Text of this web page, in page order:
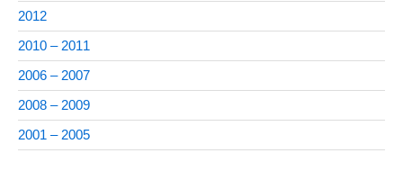
2012
2010 – 2011
2006 – 2007
2008 – 2009
2001 – 2005